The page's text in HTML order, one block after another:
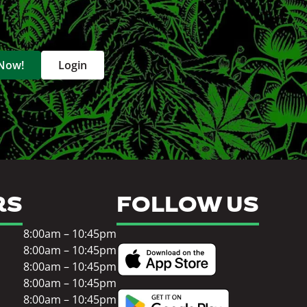
Login
8:00am – 10:45pm
8:00am – 10:45pm
8:00am – 10:45pm
8:00am – 10:45pm
8:00am – 10:45pm
FOLLOW US